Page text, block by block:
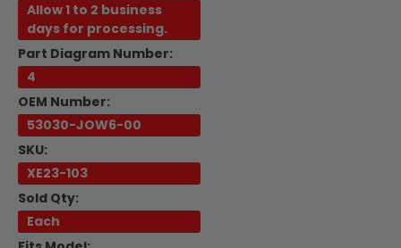
Allow 1 to 2 business
days for processing.
Part Diagram Number:
4
OEM Number:
53030-JOW6-00
SKU:
XE23-103
Sold Qty:
Each